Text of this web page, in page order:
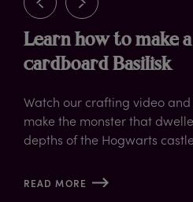
Learn how to make a
cardboard Basilisk
Watch our crafting video
make the monster that
depths of the Hogwarts
READ MORE